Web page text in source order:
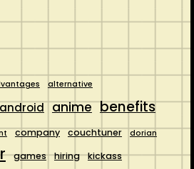
alternative
anime benefits
company couchtuner dorian
games hiring kickass